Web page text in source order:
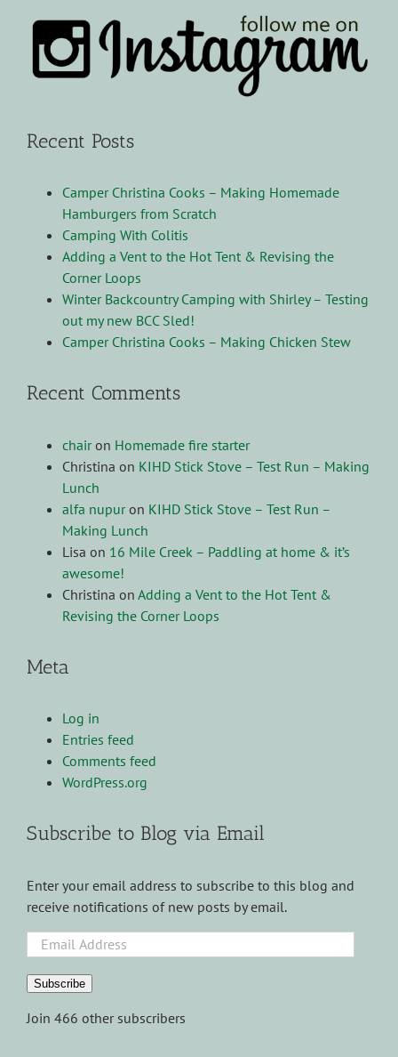
Recent Posts
Camper Christina Cooks – Making Homemade
Hamburgers from Scratch
Camping With Colitis
Adding a Vent to the Hot Tent & Revising the
Corner Loops
Winter Backcountry Camping with Shirley – Testing
out my new BCC Sled!
Camper Christina Cooks – Making Chicken Stew
Recent Comments
chairon Homemade fire starter
Christina on KIHD Stick Stove – Test Run – Making
Lunch
alfa nupuron KIHD Stick Stove – Test Run –
Making Lunch
Lisa on 16 Mile Creek – Paddling at home & it’s
awesome!
Christina on Adding a Vent to the Hot Tent &
Revising the Corner Loops
Meta
Log in
Entries feed
Comments feed
WordPress.org
Subscribe to Blog via Email
Enter your email address to subscribe to this blog and
receive notifications of new posts by email.
Email
Address
Subscribe
Join 466 other subscribers